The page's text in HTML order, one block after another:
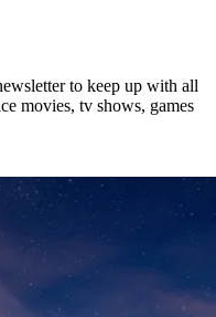
to keep up with all
movies, tv shows, games